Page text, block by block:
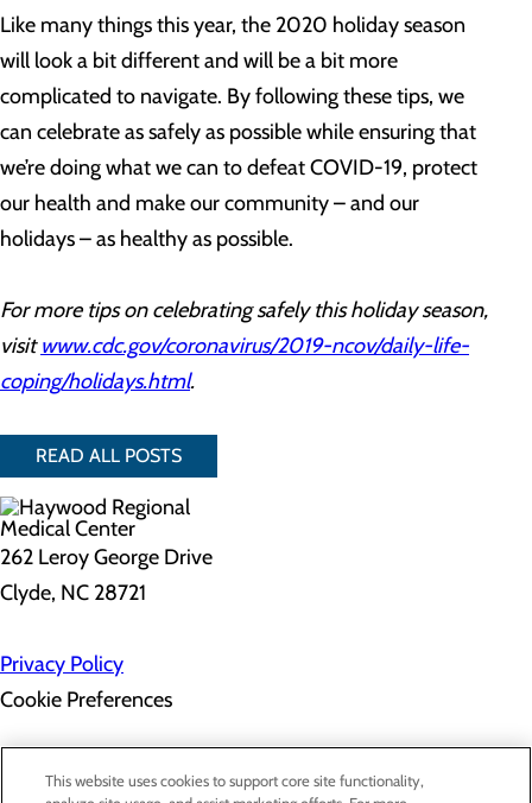
Like many things this year, the 2020 holiday season
will look a bit different and will be a bit more
complicated to navigate. By following these tips, we
can celebrate as safely as possible while ensuring that
we’re doing what we can to defeat COVID-19, protect
our health and make our community – and our
holidays – as healthy as possible.
For more tips on celebrating safely this holiday season,
visitwww.cdc.gov/coronavirus/2019-ncov/daily-life-
coping/holidays.html.
READ ALL POSTS
262 Leroy George Drive
Clyde, NC 28721
Privacy Policy
Cookie Preferences
About Us
This website uses cookies to support core site functionality,